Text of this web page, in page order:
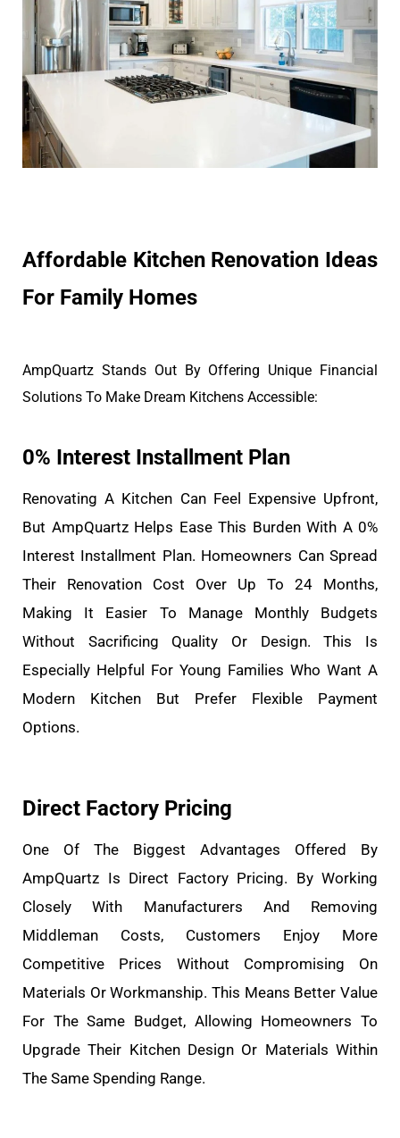
Affordable Kitchen Renovation Ideas
For Family Homes
AmpQuartz Stands Out By Offering Unique Financial
Solutions To Make Dream Kitchens Accessible:
0% Interest Installment Plan
Renovating A Kitchen Can Feel Expensive Upfront,
But AmpQuartz Helps Ease This Burden With A 0%
Interest Installment Plan. Homeowners Can Spread
Their Renovation Cost Over Up To 24 Months,
Making It Easier To Manage Monthly Budgets
Without Sacrificing Quality Or Design. This Is
Especially Helpful For Young Families Who Want A
Modern Kitchen But Prefer Flexible Payment
Options.
Direct Factory Pricing
One Of The Biggest Advantages Offered By
AmpQuartz Is Direct Factory Pricing. By Working
Closely With Manufacturers And Removing
Middleman Costs, Customers Enjoy More
Competitive Prices Without Compromising On
Materials Or Workmanship. This Means Better Value
For The Same Budget, Allowing Homeowners To
Upgrade Their Kitchen Design Or Materials Within
The Same Spending Range.